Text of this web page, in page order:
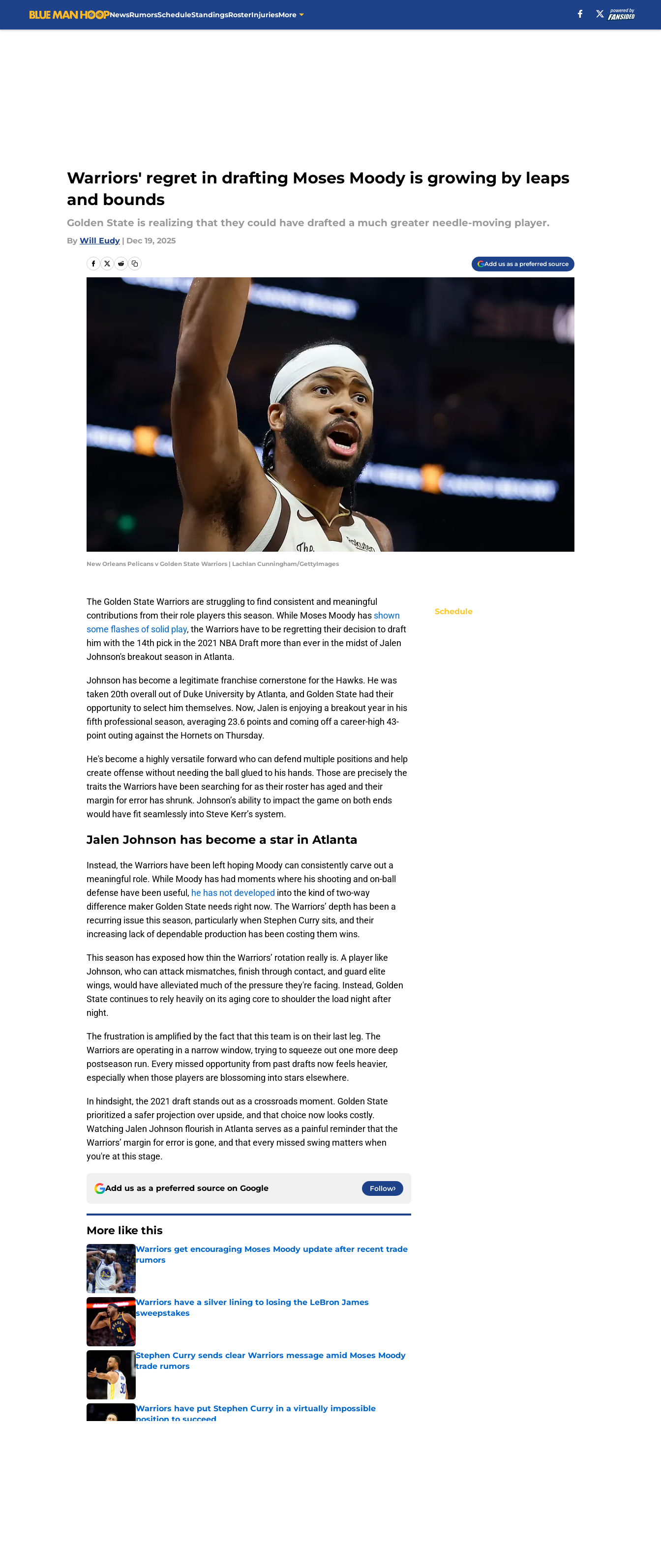
NewsRumorsScheduleStandingsRosterInjuriesMore
Warriors' regret in drafting Moses Moody is growing by leaps
and bounds
Golden State is realizing that they could have drafted a much greater needle-moving player.
By Will Eudy | Dec 19, 2025
Add us as a preferred source
New Orleans Pelicans v Golden State Warriors | Lachlan Cunningham/GettyImages
The Golden State Warriors are struggling to find consistent and meaningful
contributions from their role players this season. While Moses Moody has shown
some flashes of solid play, the Warriors have to be regretting their decision to draft
him with the 14th pick in the 2021 NBA Draft more than ever in the midst of Jalen
Johnson's breakout season in Atlanta.
Johnson has become a legitimate franchise cornerstone for the Hawks. He was
taken 20th overall out of Duke University by Atlanta, and Golden State had their
opportunity to select him themselves. Now, Jalen is enjoying a breakout year in his
fifth professional season, averaging 23.6 points and coming off a career-high 43-
point outing against the Hornets on Thursday.
He's become a highly versatile forward who can defend multiple positions and help
create offense without needing the ball glued to his hands. Those are precisely the
traits the Warriors have been searching for as their roster has aged and their
margin for error has shrunk. Johnson’s ability to impact the game on both ends
would have fit seamlessly into Steve Kerr’s system.
Jalen Johnson has become a star in Atlanta
Instead, the Warriors have been left hoping Moody can consistently carve out a
meaningful role. While Moody has had moments where his shooting and on-ball
defense have been useful, he has not developed into the kind of two-way
difference maker Golden State needs right now. The Warriors’ depth has been a
recurring issue this season, particularly when Stephen Curry sits, and their
increasing lack of dependable production has been costing them wins.
This season has exposed how thin the Warriors’ rotation really is. A player like
Johnson, who can attack mismatches, finish through contact, and guard elite
wings, would have alleviated much of the pressure they're facing. Instead, Golden
State continues to rely heavily on its aging core to shoulder the load night after
night.
The frustration is amplified by the fact that this team is on their last leg. The
Warriors are operating in a narrow window, trying to squeeze out one more deep
postseason run. Every missed opportunity from past drafts now feels heavier,
especially when those players are blossoming into stars elsewhere.
In hindsight, the 2021 draft stands out as a crossroads moment. Golden State
prioritized a safer projection over upside, and that choice now looks costly.
Watching Jalen Johnson flourish in Atlanta serves as a painful reminder that the
Warriors’ margin for error is gone, and that every missed swing matters when
you're at this stage.
Add us as a preferred source on Google Follow
More like this
Warriors get encouraging Moses Moody update after recent trade
rumors
Published by on Invalid Date
Warriors have a silver lining to losing the LeBron James
sweepstakes
Published by on Invalid Date
Stephen Curry sends clear Warriors message amid Moses Moody
trade rumors
Published by on Invalid Date
Warriors have put Stephen Curry in a virtually impossible
position to succeed
Schedule